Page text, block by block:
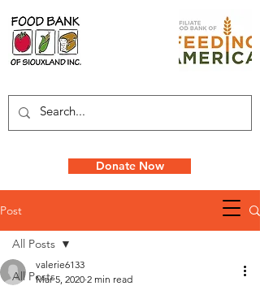
Donate Now
Post
All Posts
All Posts
valerie6133
Mar 5, 2020 2 min read